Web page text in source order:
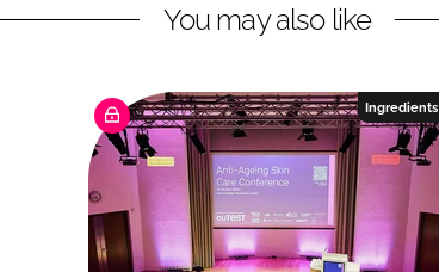
You may also like
Ingredients